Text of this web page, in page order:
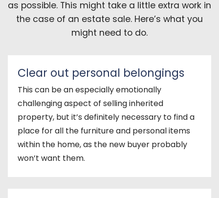
as possible. This might take a little extra work in
the case of an estate sale. Here’s what you
might need to do.
Clear out personal belongings
This can be an especially emotionally
challenging aspect of selling inherited
property, but it’s definitely necessary to find a
place for all the furniture and personal items
within the home, as the new buyer probably
won’t want them.